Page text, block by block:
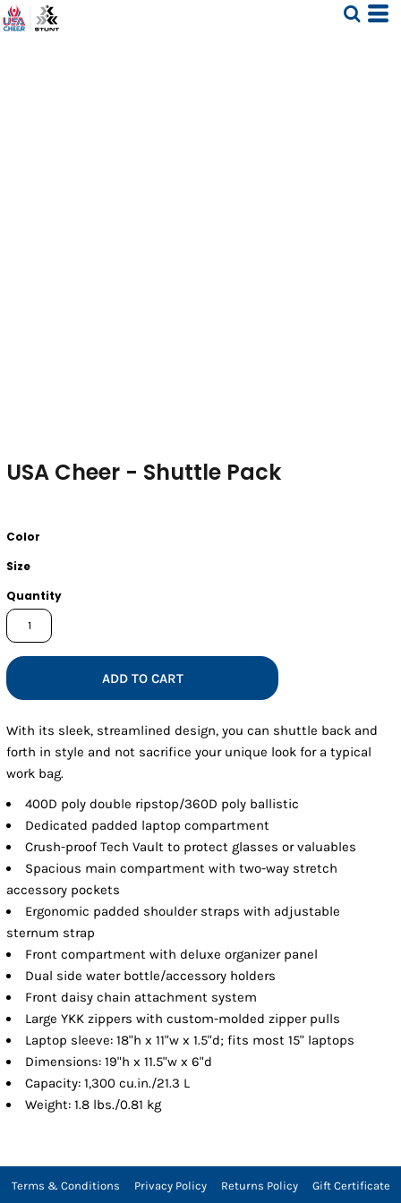
USA Cheer - Shuttle Pack
Color
Size
Quantity
ADD TO CART
With its sleek, streamlined design, you can shuttle back and
forth in style and not sacrifice your unique look for a typical
work bag.
400D poly double ripstop/360D poly ballistic
Dedicated padded laptop compartment
Crush-proof Tech Vault to protect glasses or valuables
Spacious main compartment with two-way stretch
accessory pockets
Ergonomic padded shoulder straps with adjustable
sternum strap
Front compartment with deluxe organizer panel
Dual side water bottle/accessory holders
Front daisy chain attachment system
Large YKK zippers with custom-molded zipper pulls
Laptop sleeve: 18"h x 11"w x 1.5"d; fits most 15" laptops
Dimensions: 19"h x 11.5"w x 6"d
Capacity: 1,300 cu.in./21.3 L
Weight: 1.8 lbs./0.81 kg
Terms & Conditions Privacy Policy Returns Policy Gift Certificate